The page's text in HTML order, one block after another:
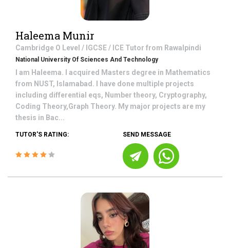
Haleema Munir
Cambridge O Level / IGCSE / ICE Tutor from Rawalpindi
National University Of Sciences And Technology
I am Haleema. I acquired Masters degree in Mathematics
from NUST, Islamabad. I have done multiple projects
including differential eqs, Number theory, Cryptography,
Coding Theory,Graph Theory. My major projects are my
thesis in Bac...
TUTOR'S RATING: SEND MESSAGE